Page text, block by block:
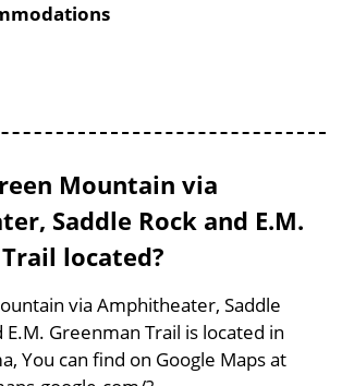
Mountain via
Saddle Rock and E.M.
located?
via Amphitheater, Saddle
E.M. Greenman Trail is located in
You can find on Google Maps at